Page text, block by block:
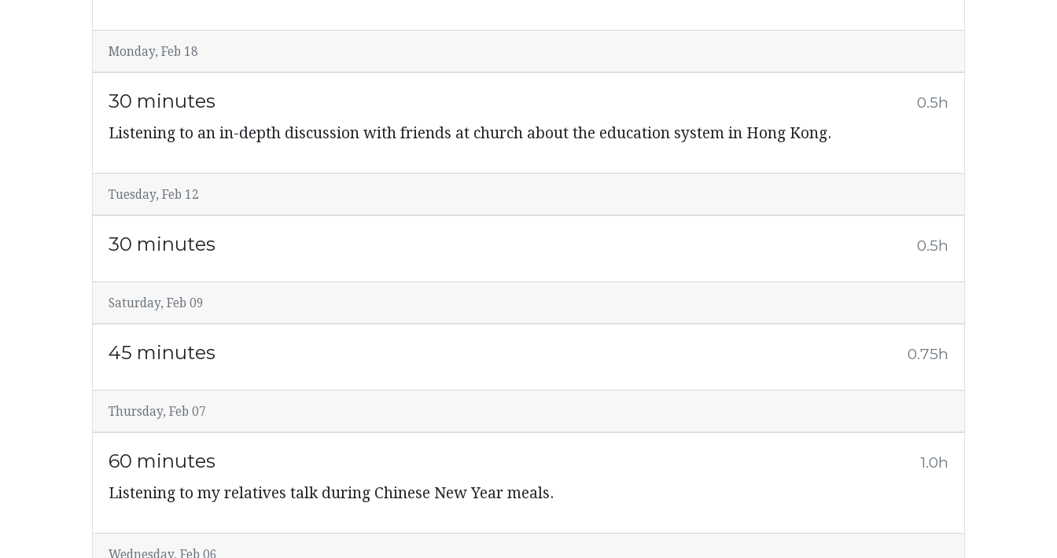
Monday, Feb 18
30 minutes 0.5h
Listening to an in-depth discussion with friends at church about the education system in Hong Kong.
Tuesday, Feb 12
30 minutes 0.5h
Saturday, Feb 09
45 minutes 0.75h
Thursday, Feb 07
60 minutes 1.0h
Listening to my relatives talk during Chinese New Year meals.
Wednesday, Feb 06